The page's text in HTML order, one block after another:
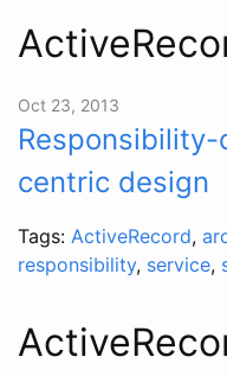
Oct 23, 2013
centric design
Tags: ActiveRecord,
responsibility, service,